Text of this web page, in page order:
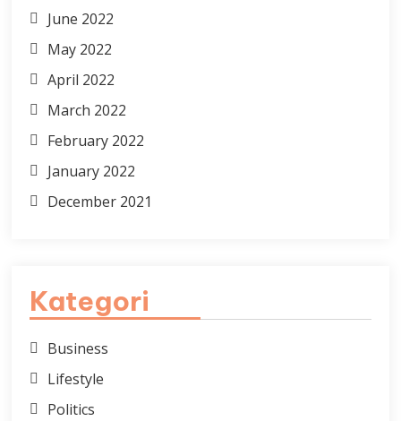
June 2022
May 2022
April 2022
March 2022
February 2022
January 2022
December 2021
Kategori
Business
Lifestyle
Politics